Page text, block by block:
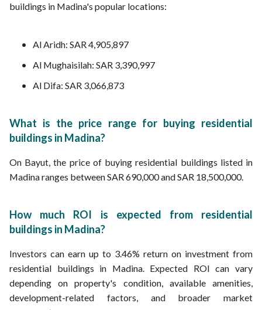
buildings in Madina's popular locations:
Al Aridh: SAR 4,905,897
Al Mughaisilah: SAR 3,390,997
Al Difa: SAR 3,066,873
What is the price range for buying residential
buildings in Madina?
On Bayut, the price of buying residential buildings listed in
Madina ranges between SAR 690,000 and SAR 18,500,000.
How much ROI is expected from residential
buildings in Madina?
Investors can earn up to 3.46% return on investment from
residential buildings in Madina. Expected ROI can vary
depending on property's condition, available amenities,
development-related factors, and broader market